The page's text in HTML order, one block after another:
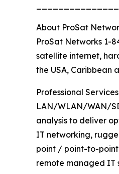
About ProSat
ProSat Networks 1-
satellite internet,
the USA, Caribbean
Professional
LAN/WLAN/WAN/
analysis to deliver
IT networking,
point / point-to-
remote managed IT